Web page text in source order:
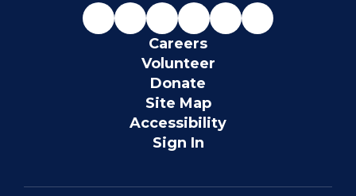
Careers
Volunteer
Donate
Site Map
Accessibility
Sign In